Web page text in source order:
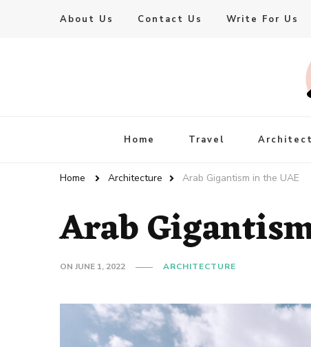
About Us Contact Us Write For Us
Live Enhanced
Home Travel
Home Architecture Arab Gigantism in the UAE
Arab
ON JUNE 1, 2022 ARCHITECTURE